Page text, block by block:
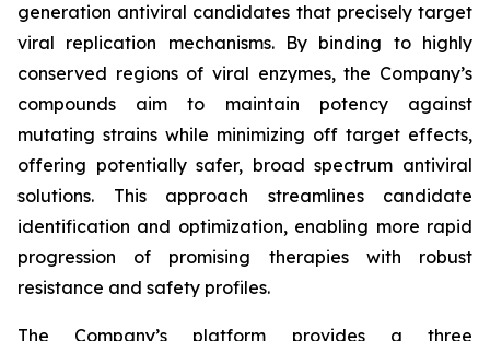
generation antiviral candidates that precisely target
viral replication mechanisms. By binding to highly
conserved regions of viral enzymes, the Company’s
compounds aim to maintain potency against
mutating strains while minimizing off target effects,
offering potentially safer, broad spectrum antiviral
solutions. This approach streamlines candidate
identification and optimization, enabling more rapid
progression of promising therapies with robust
resistance and safety profiles.
The Company’s platform provides a three